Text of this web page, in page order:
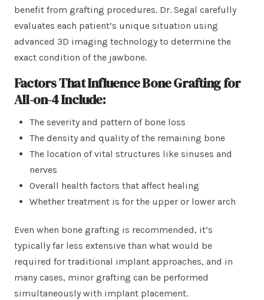
benefit from grafting procedures. Dr. Segal carefully
evaluates each patient’s unique situation using
advanced 3D imaging technology to determine the
exact condition of the jawbone.
Factors That Influence Bone Grafting for
All-on-4 Include:
The severity and pattern of bone loss
The density and quality of the remaining bone
The location of vital structures like sinuses and
nerves
Overall health factors that affect healing
Whether treatment is for the upper or lower arch
Even when bone grafting is recommended, it’s
typically far less extensive than what would be
required for traditional implant approaches, and in
many cases, minor grafting can be performed
simultaneously with implant placement.